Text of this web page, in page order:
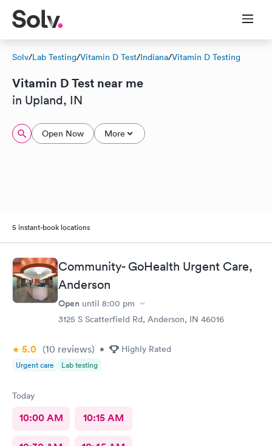
Solv/Lab Testing/Vitamin D Test/Indiana/Vitamin D Testing
Vitamin D Test near me
in Upland, IN
Open Now More
5 instant-book locations
Community- GoHealth Urgent Care,
Anderson
Open until 8:00 pm
3125 S Scatterfield Rd, Anderson, IN 46016
5.0 (10 reviews) • Highly Rated
Urgent care Lab testing
Today
10:00 AM 10:15 AM